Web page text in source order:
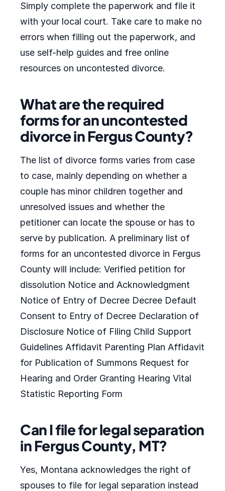
Simply complete the paperwork and file it
with your local court. Take care to make no
errors when filling out the paperwork, and
use self-help guides and free online
resources on uncontested divorce.
What are the required
forms for an uncontested
divorce in Fergus County?
The list of divorce forms varies from case
to case, mainly depending on whether a
couple has minor children together and
unresolved issues and whether the
petitioner can locate the spouse or has to
serve by publication. A preliminary list of
forms for an uncontested divorce in Fergus
County will include: Verified petition for
dissolution Notice and Acknowledgment
Notice of Entry of Decree Decree Default
Consent to Entry of Decree Declaration of
Disclosure Notice of Filing Child Support
Guidelines Affidavit Parenting Plan Affidavit
for Publication of Summons Request for
Hearing and Order Granting Hearing Vital
Statistic Reporting Form
Can I file for legal separation
in Fergus County, MT?
Yes, Montana acknowledges the right of
spouses to file for legal separation instead